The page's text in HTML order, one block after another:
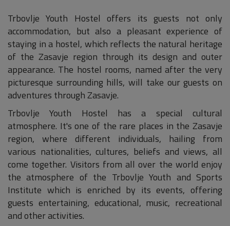
Trbovlje Youth Hostel offers its guests not only
accommodation, but also a pleasant experience of
staying in a hostel, which reflects the natural heritage
of the Zasavje region through its design and outer
appearance. The hostel rooms, named after the very
picturesque surrounding hills, will take our guests on
adventures through Zasavje.
Trbovlje Youth Hostel has a special cultural
atmosphere. It's one of the rare places in the Zasavje
region, where different individuals, hailing from
various nationalities, cultures, beliefs and views, all
come together. Visitors from all over the world enjoy
the atmosphere of the Trbovlje Youth and Sports
Institute which is enriched by its events, offering
guests entertaining, educational, music, recreational
and other activities.